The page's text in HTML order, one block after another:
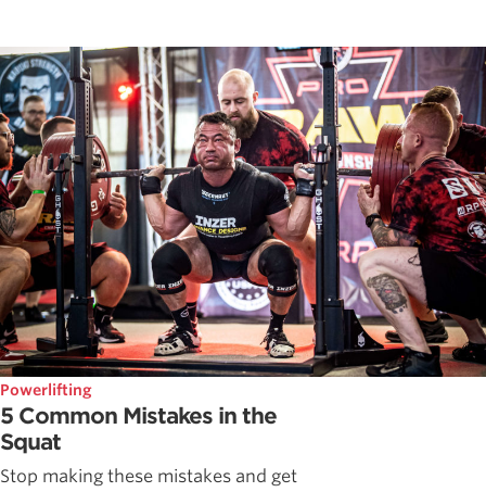
Powerlifting
5 Common Mistakes in the
Squat
Stop making these mistakes and get